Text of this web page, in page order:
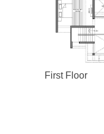
First Floor